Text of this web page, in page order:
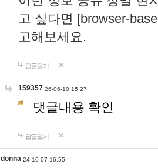
고 싶다면 [browser-
고해보세요.
답글달기
159357 26-06-10 15:27
댓글내용 확인
답글달기
donna 24-10-07 16:55